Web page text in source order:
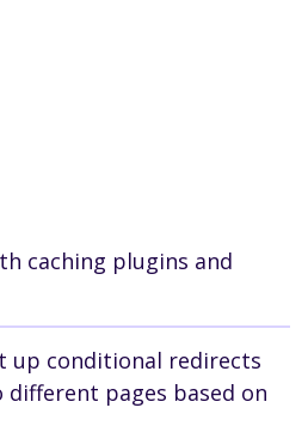
caching plugins and
a caching plugin or
up conditional redirects
pages based on